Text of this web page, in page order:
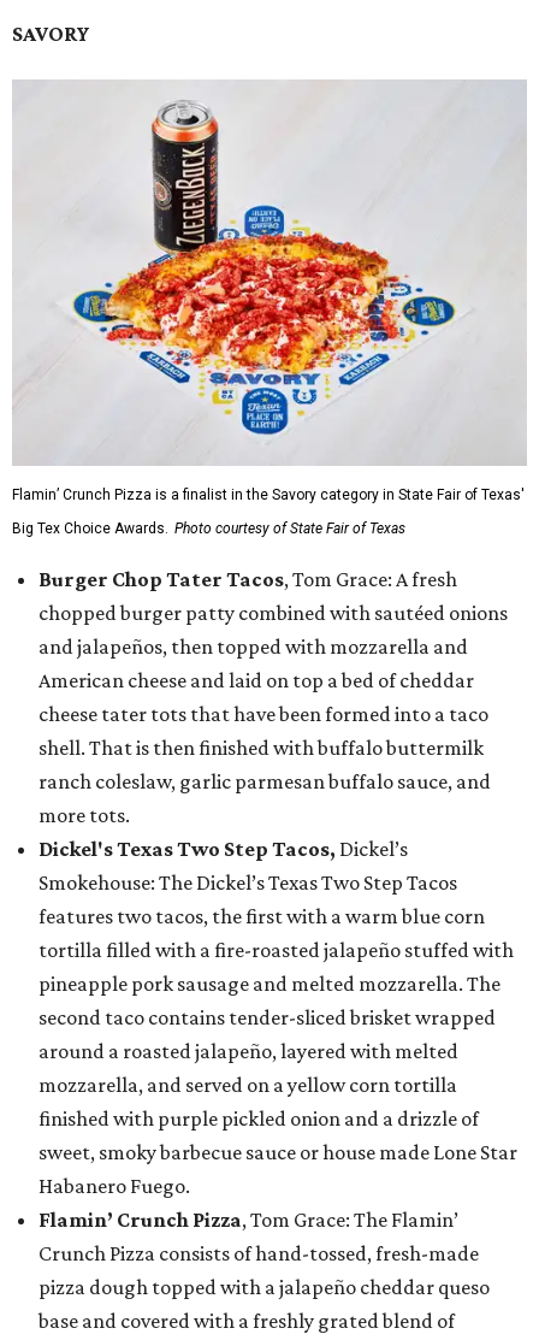
SAVORY
Flamin’ Crunch Pizza is a finalist in the Savory category in State Fair of Texas'
Big Tex Choice Awards.
Photo courtesy of State Fair of Texas
Burger Chop Tater Tacos, Tom Grace: A fresh
chopped burger patty combined with sautéed onions
and jalapeños, then topped with mozzarella and
American cheese and laid on top a bed of cheddar
cheese tater tots that have been formed into a taco
shell. That is then finished with buffalo buttermilk
ranch coleslaw, garlic parmesan buffalo sauce, and
more tots.
Dickel's Texas Two Step Tacos, Dickel’s
Smokehouse: The Dickel’s Texas Two Step Tacos
features two tacos, the first with a warm blue corn
tortilla filled with a fire-roasted jalapeño stuffed with
pineapple pork sausage and melted mozzarella. The
second taco contains tender-sliced brisket wrapped
around a roasted jalapeño, layered with melted
mozzarella, and served on a yellow corn tortilla
finished with purple pickled onion and a drizzle of
sweet, smoky barbecue sauce or house made Lone Star
Habanero Fuego.
Flamin’ Crunch Pizza, Tom Grace: The Flamin’
Crunch Pizza consists of hand-tossed, fresh-made
pizza dough topped with a jalapeño cheddar queso
base and covered with a freshly grated blend of